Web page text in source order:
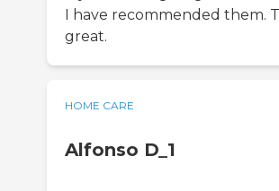
I have recommended them.
great.
HOME CARE
Alfonso D_1